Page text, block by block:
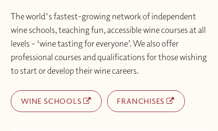
The world's fastest-growing network of independent
wine schools, teaching fun, accessible wine courses at all
levels – ‘wine tasting for everyone’. We also offer
professional courses and qualifications for those wishing
to start or develop their wine careers.
WINE SCHOOLS FRANCHISES